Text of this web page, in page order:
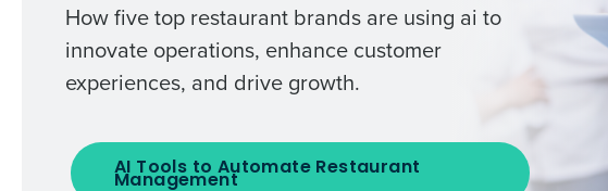
How five top restaurant brands are using ai to
innovate operations, enhance customer
experiences, and drive growth.
AI Tools to Automate Restaurant
Management